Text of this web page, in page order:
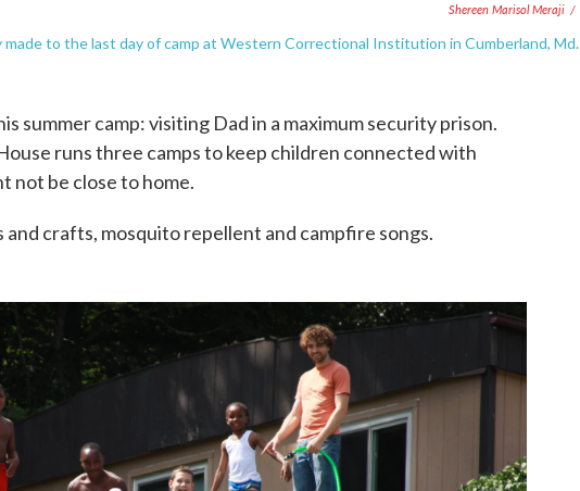
Shereen Marisol Meraji /
to the last day of camp at Western Correctional Institution in Cumberland, Md.
summer camp: visiting Dad in a maximum security prison.
runs three camps to keep children connected with
not be close to home.
crafts, mosquito repellent and campfire songs.